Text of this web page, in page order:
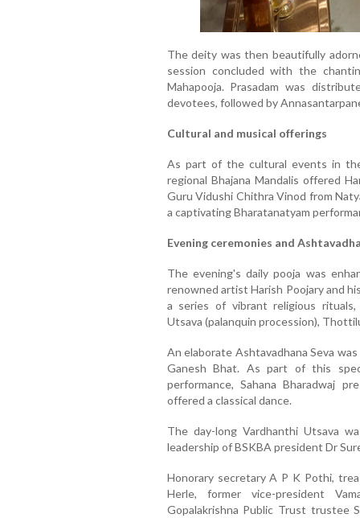
The deity was then beautifully
session concluded with the
Mahapooja. Prasadam was
devotees, followed by
Cultural and musical offerings
As part of the cultural events in
regional Bhajana Mandalis offered
Guru Vidushi Chithra Vinod from
a captivating Bharatanatyam
Evening ceremonies and
The evening's daily pooja was
renowned artist Harish Poojary and
a series of vibrant religious rituals,
Utsava (palanquin procession),
An elaborate Ashtavadhana Seva
Ganesh Bhat. As part of this
performance, Sahana Bharadwaj
offered a classical dance.
The day-long Vardhanthi Utsava
leadership of BSKBA president Dr
Honorary secretary A P K Pothi,
Herle, former vice-president
Gopalakrishna Public Trust trustee